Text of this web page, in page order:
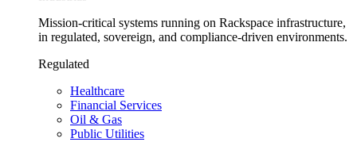
Mission-critical systems running on Rackspace infrastructure,
in regulated, sovereign, and compliance-driven environments.
Regulated
Healthcare
Financial Services
Oil & Gas
Public Utilities